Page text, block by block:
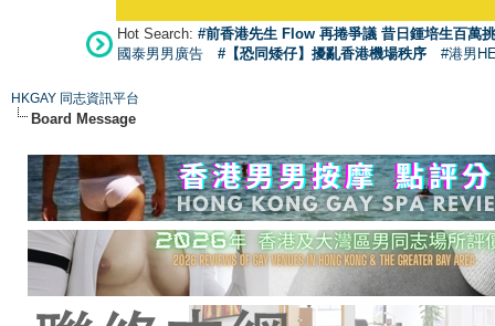
Hot Search: #前香港先生 Flow 再捲爭議 昔日鍾培生百萬
國泰男男廣告
#【恐同矮仔】擾亂香港機場秩序 #港男
HKGAY 同志資訊平台
Board Message